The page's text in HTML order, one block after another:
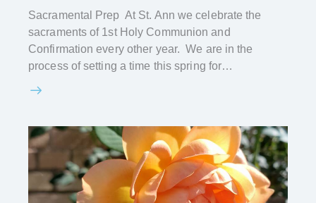
Sacramental Prep At St. Ann we celebrate the
sacraments of 1st Holy Communion and
Confirmation every other year. We are in the
process of setting a time this spring for…